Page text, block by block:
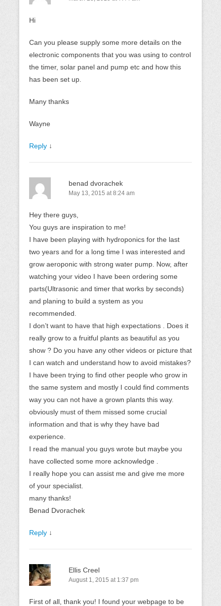
Hi
Can you please supply some more details on the
electronic components that you was using to control
the timer, solar panel and pump etc and how this
has been set up.
Many thanks
Wayne
Reply ↓
benad dvorachek
May 13, 2015 at 8:24 am
Hey there guys,
You guys are inspiration to me!
I have been playing with hydroponics for the last
two years and for a long time I was interested and
grow aeroponic with strong water pump. Now, after
watching your video I have been ordering some
parts(Ultrasonic and timer that works by seconds)
and planing to build a system as you
recommended.
I don’t want to have that high expectations . Does it
really grow to a fruitful plants as beautiful as you
show ? Do you have any other videos or picture that
I can watch and understand how to avoid mistakes?
I have been trying to find other people who grow in
the same system and mostly I could find comments
way you can not have a grown plants this way.
obviously must of them missed some crucial
information and that is why they have bad
experience.
I read the manual you guys wrote but maybe you
have collected some more acknowledge .
I really hope you can assist me and give me more
of your specialist.
many thanks!
Benad Dvorachek
Reply ↓
Ellis Creel
August 1, 2015 at 1:37 pm
First of all, thank you! I found your webpage to be